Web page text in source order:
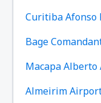
Curitiba Afonso
Bage
Macapa Alberto
Almeirim Airport